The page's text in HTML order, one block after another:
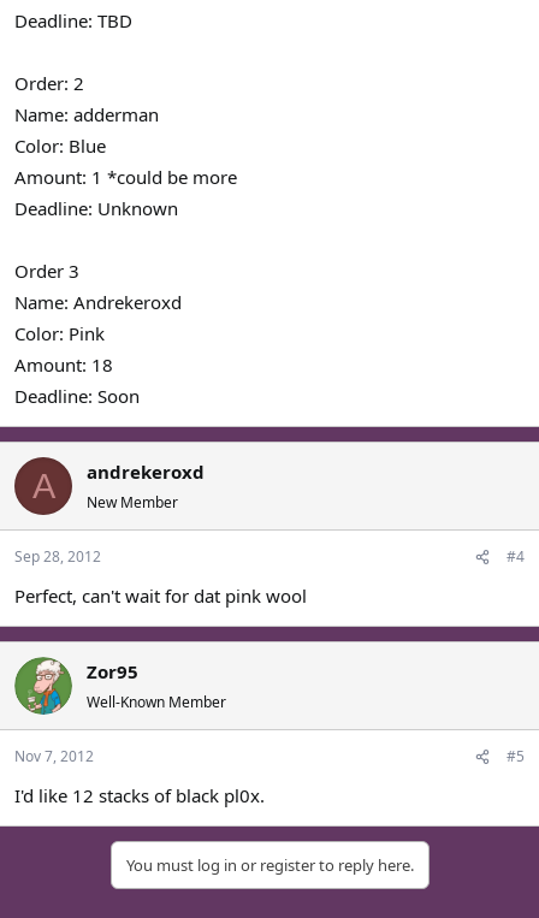
Deadline: TBD
Order: 2
Name: adderman
Color: Blue
Amount: 1 *could be more
Deadline: Unknown
Order 3
Name: Andrekeroxd
Color: Pink
Amount: 18
Deadline: Soon
A andrekeroxd
New Member
Sep 28, 2012 #4
Perfect, can't wait for dat pink wool
Zor95
Well-Known Member
Nov 7, 2012 #5
I'd like 12 stacks of black pl0x.
You must log in or register to reply here.